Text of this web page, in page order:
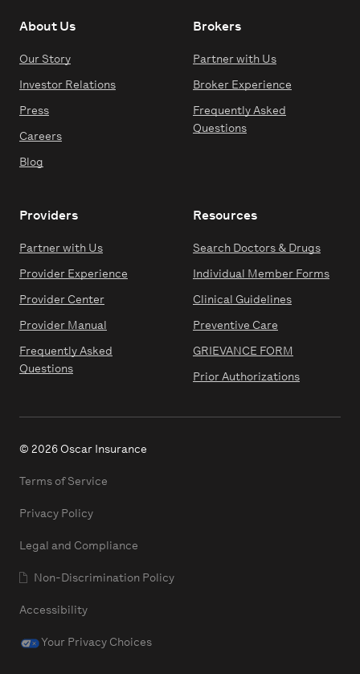
About Us
Our Story
Investor Relations
Press
Careers
Blog
Brokers
Partner with Us
Broker Experience
Frequently Asked
Questions
Providers
Partner with Us
Provider Experience
Provider Center
Provider Manual
Frequently Asked
Questions
Resources
Search Doctors & Drugs
Individual Member Forms
Clinical Guidelines
Preventive Care
GRIEVANCE FORM
Prior Authorizations
© 2026 Oscar Insurance
Terms of Service
Privacy Policy
Legal and Compliance
Non-Discrimination Policy
Accessibility
Your Privacy Choices